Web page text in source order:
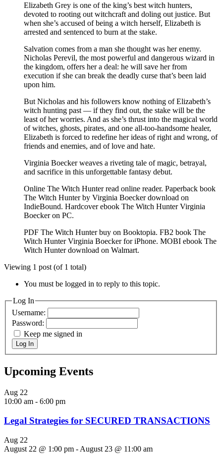
Elizabeth Grey is one of the king’s best witch hunters,
devoted to rooting out witchcraft and doling out justice. But
when she’s accused of being a witch herself, Elizabeth is
arrested and sentenced to burn at the stake.
Salvation comes from a man she thought was her enemy.
Nicholas Perevil, the most powerful and dangerous wizard in
the kingdom, offers her a deal: he will save her from
execution if she can break the deadly curse that’s been laid
upon him.
But Nicholas and his followers know nothing of Elizabeth’s
witch hunting past — if they find out, the stake will be the
least of her worries. And as she’s thrust into the magical world
of witches, ghosts, pirates, and one all-too-handsome healer,
Elizabeth is forced to redefine her ideas of right and wrong, of
friends and enemies, and of love and hate.
Virginia Boecker weaves a riveting tale of magic, betrayal,
and sacrifice in this unforgettable fantasy debut.
Online The Witch Hunter read online reader. Paperback book
The Witch Hunter by Virginia Boecker download on
IndieBound. Hardcover ebook The Witch Hunter Virginia
Boecker on PC.
PDF The Witch Hunter buy on Booktopia. FB2 book The
Witch Hunter Virginia Boecker for iPhone. MOBI ebook The
Witch Hunter download on Walmart.
Viewing 1 post (of 1 total)
You must be logged in to reply to this topic.
Log In
Username:
Password:
Keep me signed in
Log In
Upcoming Events
Aug 22
10:00 am - 6:00 pm
Legal Strategies for SECURED TRANSACTIONS
Aug 22
August 22 @ 1:00 pm - August 23 @ 11:00 am